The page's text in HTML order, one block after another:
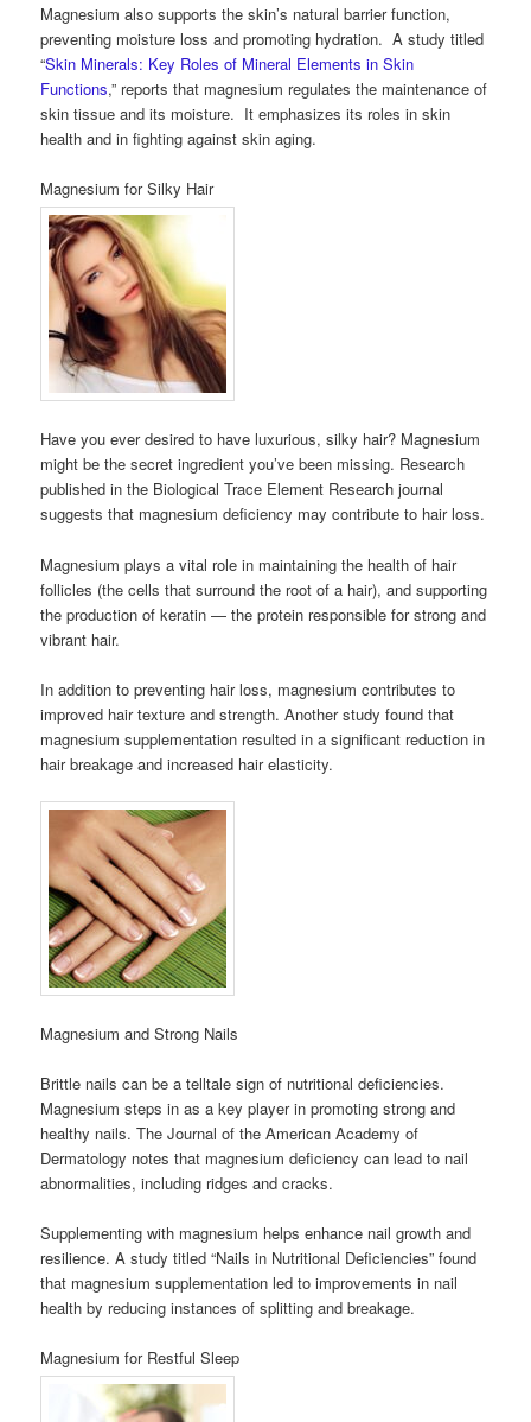
Magnesium also supports the skin’s natural barrier function,
preventing moisture loss and promoting hydration. A study titled
“Skin Minerals: Key Roles of Mineral Elements in Skin
Functions,” reports that magnesium regulates the maintenance of
skin tissue and its moisture. It emphasizes its roles in skin
health and in fighting against skin aging.
Magnesium for Silky Hair
Have you ever desired to have luxurious, silky hair? Magnesium
might be the secret ingredient you’ve been missing. Research
published in the Biological Trace Element Research journal
suggests that magnesium deficiency may contribute to hair loss.
Magnesium plays a vital role in maintaining the health of hair
follicles (the cells that surround the root of a hair), and supporting
the production of keratin — the protein responsible for strong and
vibrant hair.
In addition to preventing hair loss, magnesium contributes to
improved hair texture and strength. Another study found that
magnesium supplementation resulted in a significant reduction in
hair breakage and increased hair elasticity.
Magnesium and Strong Nails
Brittle nails can be a telltale sign of nutritional deficiencies.
Magnesium steps in as a key player in promoting strong and
healthy nails. The Journal of the American Academy of
Dermatology notes that magnesium deficiency can lead to nail
abnormalities, including ridges and cracks.
Supplementing with magnesium helps enhance nail growth and
resilience. A study titled “Nails in Nutritional Deficiencies” found
that magnesium supplementation led to improvements in nail
health by reducing instances of splitting and breakage.
Magnesium for Restful Sleep